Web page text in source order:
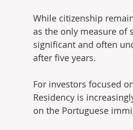
While citizenship
as the only measure of
significant and often
after five years.
For investors focused
Residency is
on the Portuguese